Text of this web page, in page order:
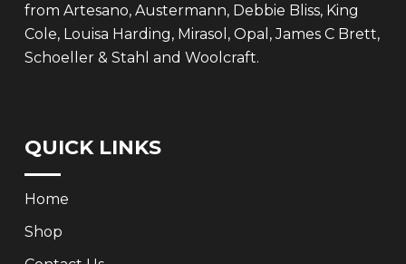
from Artesano, Austermann, Debbie Bliss, King
Cole, Louisa Harding, Mirasol, Opal, James C Brett,
Schoeller & Stahl and Woolcraft.
QUICK LINKS
Home
Shop